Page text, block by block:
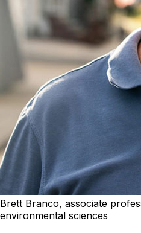
Brett Branco, associate
environmental sciences